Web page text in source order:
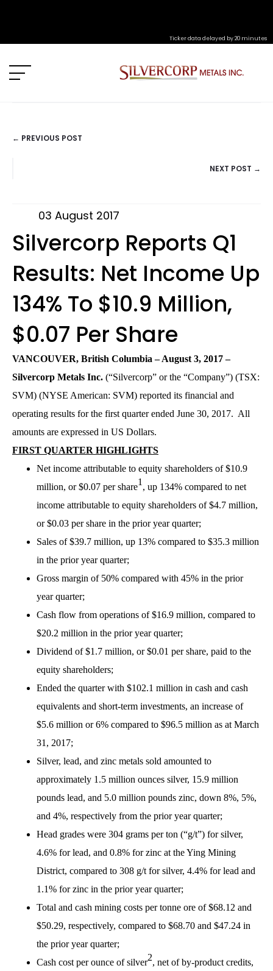
Ticker data delayed by 20 minutes
POSTS
← PREVIOUS POST
NEXT POST →
03 August 2017
Silvercorp Reports Q1
Results: Net Income Up
134% To $10.9 Million,
$0.07 Per Share
VANCOUVER, British Columbia – August 3, 2017–
Silvercorp Metals Inc. (“Silvercorp” or the “Company”) (TSX:
SVM) (NYSE American: SVM) reported its financial and
operating results for the first quarter ended June 30, 2017. All
amounts are expressed in US Dollars.
FIRST QUARTER HIGHLIGHTS
Net income attributable to equity shareholders of $10.9
million, or $0.07 per share1 , up 134% compared to net
income attributable to equity shareholders of $4.7 million,
or $0.03 per share in the prior year quarter;
Sales of $39.7 million, up 13% compared to $35.3 million
in the prior year quarter;
Gross margin of 50% compared with 45% in the prior
year quarter;
Cash flow from operations of $16.9 million, compared to
$20.2 million in the prior year quarter;
Dividend of $1.7 million, or $0.01 per share, paid to the
equity shareholders;
Ended the quarter with $102.1 million in cash and cash
equivalents and short-term investments, an increase of
$5.6 million or 6% compared to $96.5 million as at March
31, 2017;
Silver, lead, and zinc metals sold amounted to
approximately 1.5 million ounces silver, 15.9 million
pounds lead, and 5.0 million pounds zinc, down 8%, 5%,
and 4%, respectively from the prior year quarter;
Head grades were 304 grams per ton (“g/t”) for silver,
4.6% for lead, and 0.8% for zinc at the Ying Mining
District, compared to 308 g/t for silver, 4.4% for lead and
1.1% for zinc in the prior year quarter;
Total and cash mining costs per tonne ore of $68.12 and
$50.29, respectively, compared to $68.70 and $47.24 in
the prior year quarter;
Cash cost per ounce of silver2, net of by-product credits,